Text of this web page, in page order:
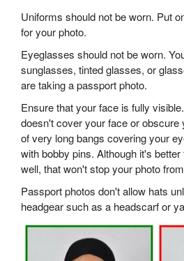
Uniforms should not be worn. Put
for your photo.
Eyeglasses should not be worn.
sunglasses, tinted glasses, or
are taking a passport photo.
Ensure that your face is fully
doesn't cover your face or obscure
of very long bangs covering your
with bobby pins. Although it's
well, that won't stop your photo
Passport photos don't allow hats
headgear such as a headscarf or